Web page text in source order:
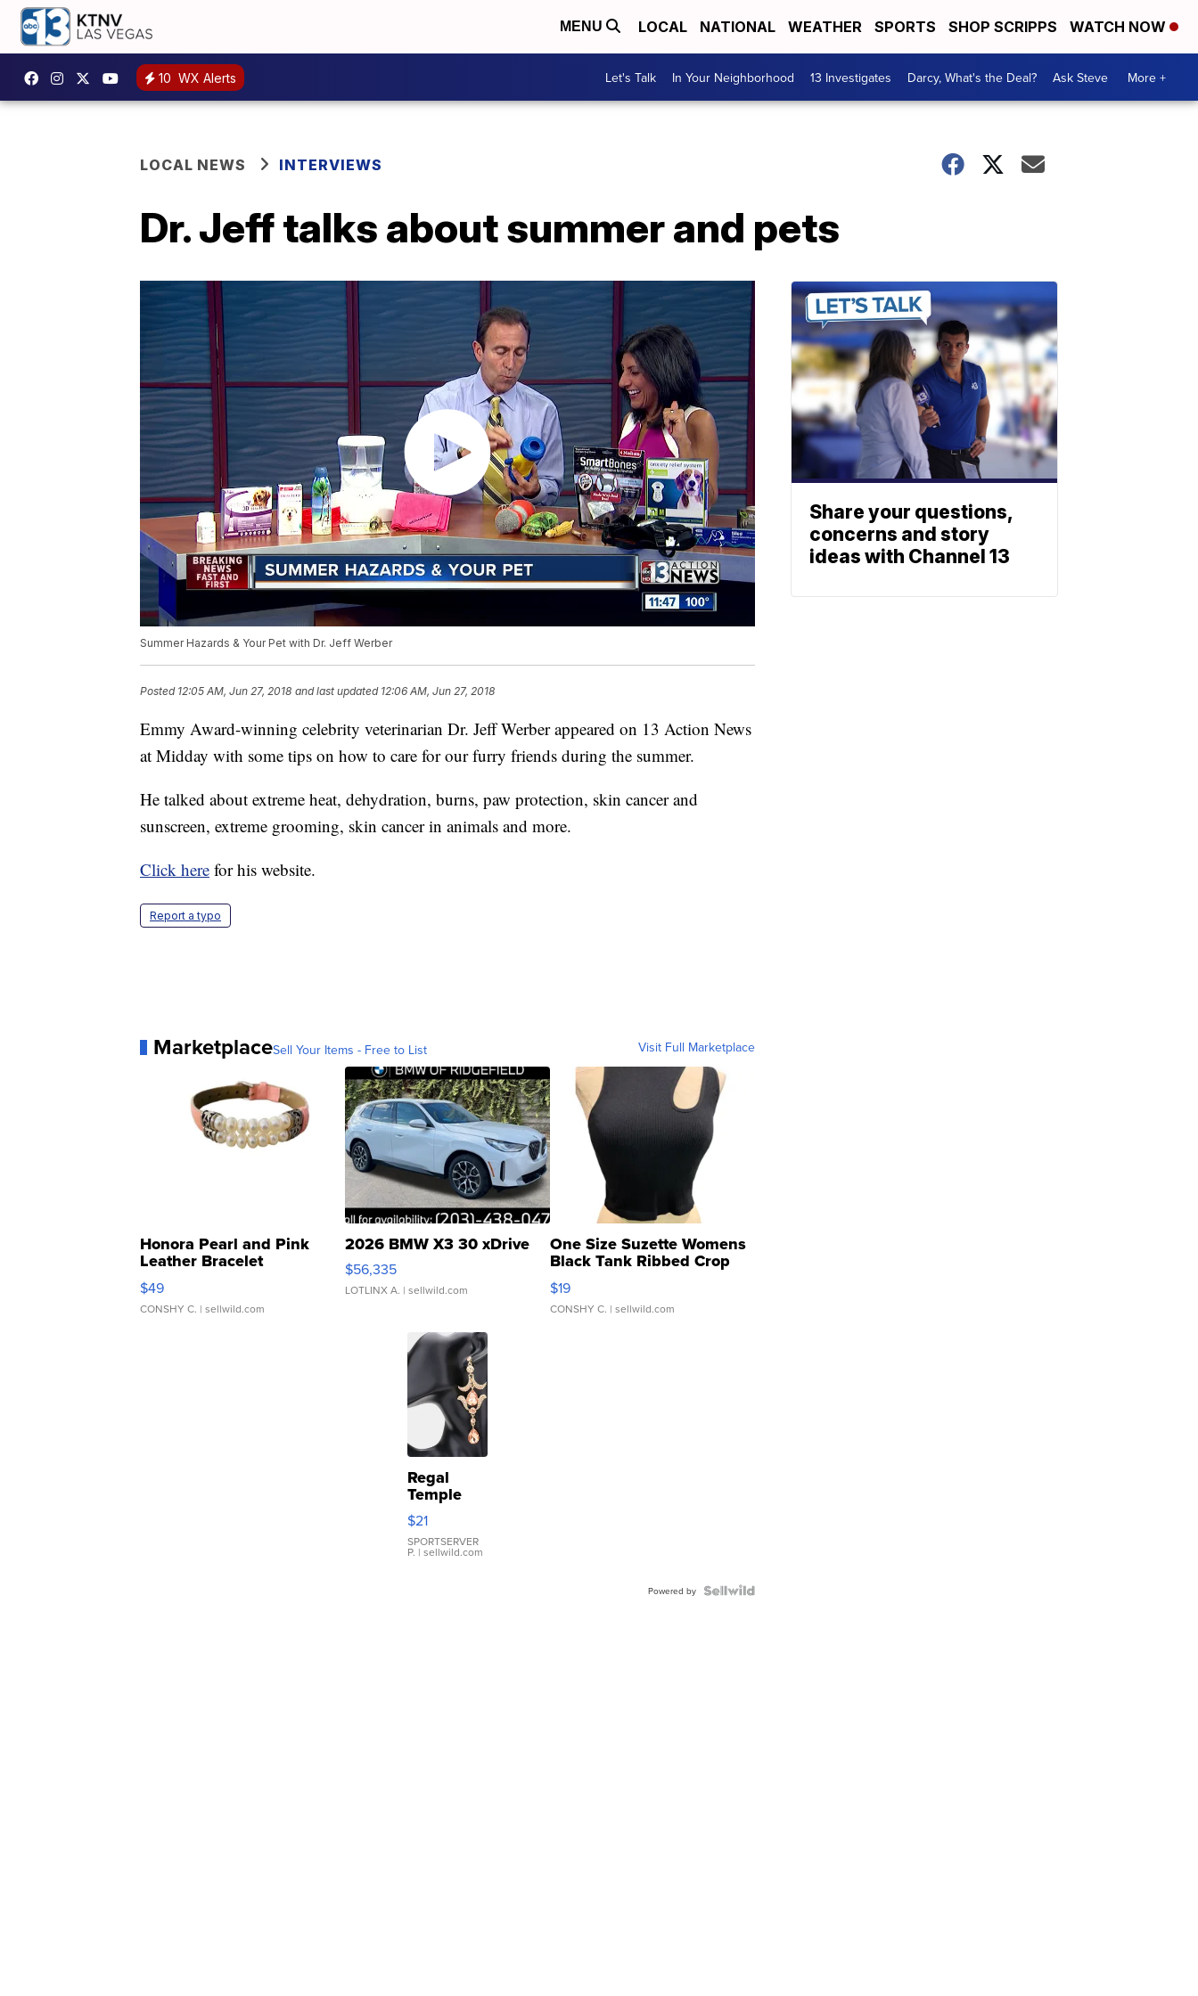
MENU LOCAL NATIONAL WEATHER SPORTS SHOP SCRIPPS WATCH NOW
10 WX Alerts Let's Talk In Your Neighborhood 13 Investigates Darcy, What's the Deal? Ask Steve More +
LOCAL NEWS INTERVIEWS
Dr. Jeff talks about summer and pets
Summer Hazards & Your Pet with Dr. Jeff Werber
Posted 12:05 AM, Jun 27, 2018 and last updated 12:06 AM, Jun 27, 2018
Emmy Award-winning celebrity veterinarian Dr. Jeff Werber appeared on 13 Action News
at Midday with some tips on how to care for our furry friends during the summer.
He talked about extreme heat, dehydration, burns, paw protection, skin cancer and
sunscreen, extreme grooming, skin cancer in animals and more.
Click here for his website.
Report a typo
MarketplaceSell Your Items - Free to List Visit Full Marketplace
Honora Pearl and Pink
Leather Bracelet
Adjustable Buckle Clo...
$49
CONSHY C. | sellwild.com
2026 BMW X3 30 xDrive
$56,335
LOTLINX A. | sellwild.com
One Size Suzette Womens
Black Tank Ribbed Crop
Asymmetrical ...
$19
CONSHY C. | sellwild.com
Regal
Temple
Droplet
Earrings
$21
SPORTSERVER
P. | sellwild.com
Powered by
Share your questions,
concerns and story
ideas with Channel 13